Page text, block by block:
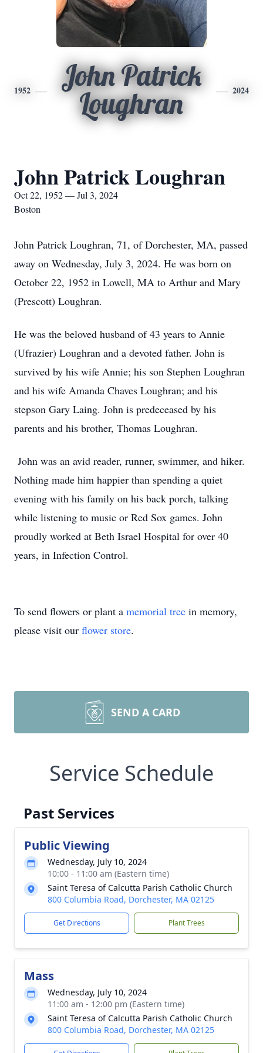
1952
John Patrick
Loughran
2024
John Patrick Loughran
Oct 22, 1952 — Jul 3, 2024
Boston
John Patrick Loughran, 71, of Dorchester, MA, passed
away on Wednesday, July 3, 2024. He was born on
October 22, 1952 in Lowell, MA to Arthur and Mary
(Prescott) Loughran.
He was the beloved husband of 43 years to Annie
(Ufrazier) Loughran and a devoted father. John is
survived by his wife Annie; his son Stephen Loughran
and his wife Amanda Chaves Loughran; and his
stepson Gary Laing. John is predeceased by his
parents and his brother, Thomas Loughran.
John was an avid reader, runner, swimmer, and hiker.
Nothing made him happier than spending a quiet
evening with his family on his back porch, talking
while listening to music or Red Sox games. John
proudly worked at Beth Israel Hospital for over 40
years, in Infection Control.
To send flowers or plant a memorial tree in memory,
please visit our flower store.
SEND A CARD
Service Schedule
Past Services
Public Viewing
Wednesday, July 10, 2024
10:00 - 11:00 am (Eastern time)
Saint Teresa of Calcutta Parish Catholic Church
800 Columbia Road, Dorchester, MA 02125
Get Directions Plant Trees
Mass
Wednesday, July 10, 2024
11:00 am - 12:00 pm (Eastern time)
Saint Teresa of Calcutta Parish Catholic Church
800 Columbia Road, Dorchester, MA 02125